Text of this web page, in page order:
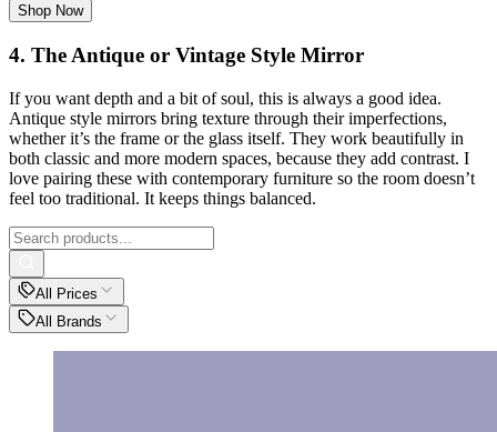
Shop Now
4. The Antique or Vintage Style Mirror
If you want depth and a bit of soul, this is always a good idea.
Antique style mirrors bring texture through their imperfections,
whether it’s the frame or the glass itself. They work beautifully in
both classic and more modern spaces, because they add contrast. I
love pairing these with contemporary furniture so the room doesn’t
feel too traditional. It keeps things balanced.
All Prices
All Brands